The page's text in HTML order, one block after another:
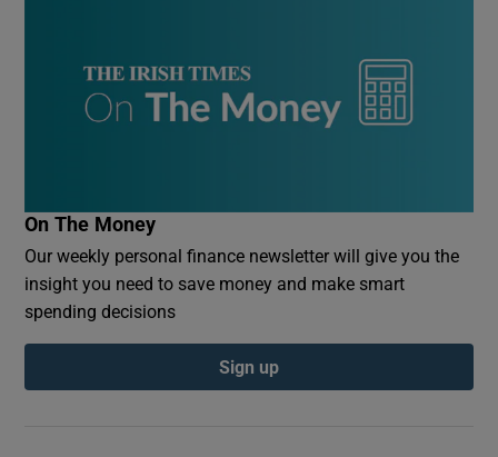
On The Money
Our weekly personal finance newsletter will give you the
insight you need to save money and make smart
spending decisions
Sign up